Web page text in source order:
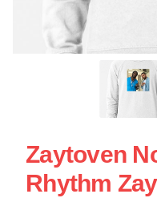
Zaytoven
Rhythm